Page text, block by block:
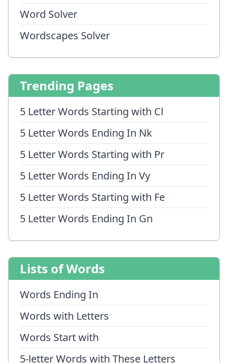
Word Solver
Wordscapes Solver
Trending Pages
5 Letter Words Starting with Cl
5 Letter Words Ending In Nk
5 Letter Words Starting with Pr
5 Letter Words Ending In Vy
5 Letter Words Starting with Fe
5 Letter Words Ending In Gn
Lists of Words
Words Ending In
Words with Letters
Words Start with
5-letter Words with These Letters